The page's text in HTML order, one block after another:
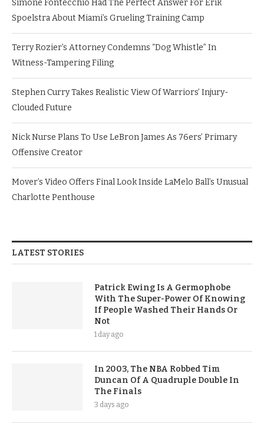
Simone Fontecchio Had The Perfect Answer For Erik
Spoelstra About Miami’s Grueling Training Camp
Terry Rozier’s Attorney Condemns “Dog Whistle” In
Witness-Tampering Filing
Stephen Curry Takes Realistic View Of Warriors’ Injury-
Clouded Future
Nick Nurse Plans To Use LeBron James As 76ers’ Primary
Offensive Creator
Mover’s Video Offers Final Look Inside LaMelo Ball’s Unusual
Charlotte Penthouse
LATEST STORIES
Patrick Ewing Is A Germophobe
With The Super-Power Of Knowing
If People Washed Their Hands Or
Not
1 day ago
In 2003, The NBA Robbed Tim
Duncan Of A Quadruple Double In
The Finals
3 days ago